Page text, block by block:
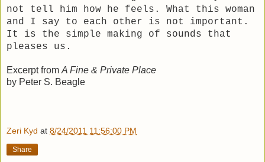
not tell him how he feels. What this woman
and I say to each other is not important.
It is the simple making of sounds that
pleases us.
Excerpt from A Fine & Private Place
by Peter S. Beagle
Zeri Kyd at 8/24/2011 11:56:00 PM
Share